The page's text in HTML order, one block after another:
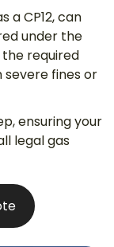
a CP12, can
under the
required
severe fines or
ensuring your
legal gas